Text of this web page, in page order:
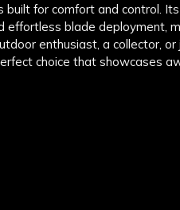
built for comfort and control.
effortless blade deployment,
enthusiast, a collector,
choice that showcases